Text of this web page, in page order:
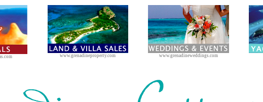
www.grenadineproperty.com www.grenadineweddings.com